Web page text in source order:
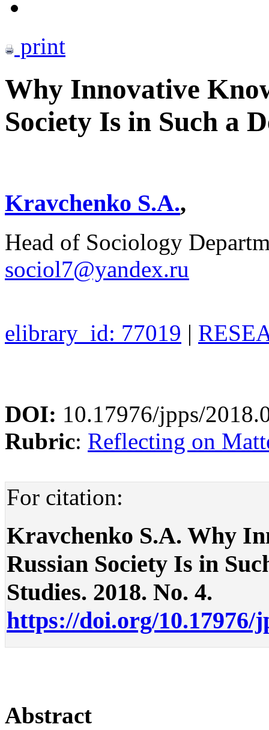
print
Why Innovative
Society Is in Such a
Kravchenko S.A.,
Head of Sociology
sociol7@yandex.ru
elibrary_id: 77019 |
DOI: 10.17976/jpps/
Rubric: Reflecting on
For citation:
Kravchenko S.A. Why
Russian Society Is in
Studies. 2018. No. 4.
https://doi.org/10.17976/
Abstract